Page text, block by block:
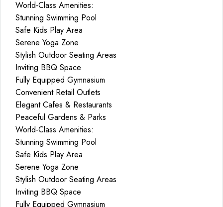
World-Class Amenities:
Stunning Swimming Pool
Safe Kids Play Area
Serene Yoga Zone
Stylish Outdoor Seating Areas
Inviting BBQ Space
Fully Equipped Gymnasium
Convenient Retail Outlets
Elegant Cafes & Restaurants
Peaceful Gardens & Parks
World-Class Amenities:
Stunning Swimming Pool
Safe Kids Play Area
Serene Yoga Zone
Stylish Outdoor Seating Areas
Inviting BBQ Space
Fully Equipped Gymnasium